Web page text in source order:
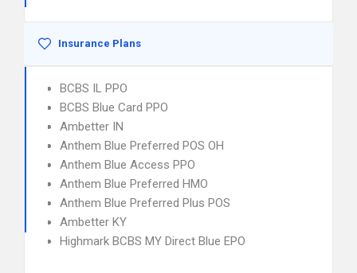
Insurance Plans
BCBS IL PPO
BCBS Blue Card PPO
Ambetter IN
Anthem Blue Preferred POS OH
Anthem Blue Access PPO
Anthem Blue Preferred HMO
Anthem Blue Preferred Plus POS
Ambetter KY
Highmark BCBS MY Direct Blue EPO